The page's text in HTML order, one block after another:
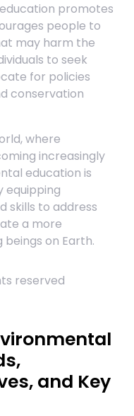
promotes
people to
may harm the
to seek
for policies
conservation
where
increasingly
education is
equipping
skills to address
a more
on Earth.
reserved
and Key